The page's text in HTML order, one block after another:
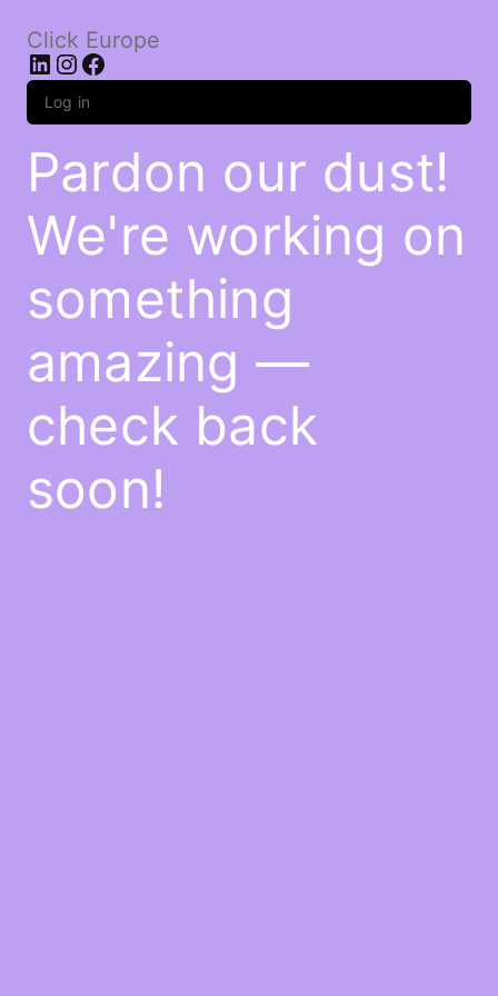
Click Europe
LinkedIn
Instagram
Facebook
Log in
Pardon our dust!
We're working on
something
amazing —
check back
soon!